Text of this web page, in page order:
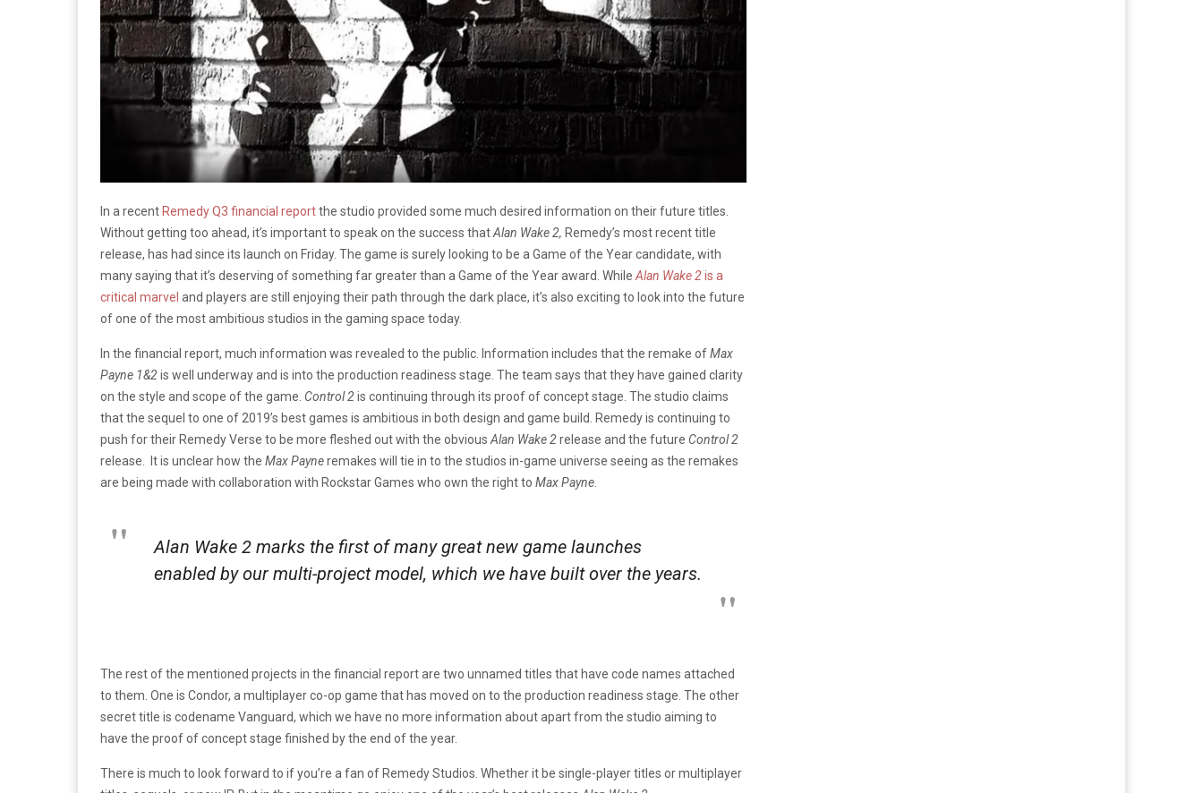
In a recent Remedy Q3 financial reportthe studio provided some much desired information on their future titles.
Without getting too ahead, it’s important to speak on the success thatAlan Wake 2, Remedy’s most recent title
release, has had since its launch on Friday. The game is surely looking to be a Game of the Year candidate, with
many saying that it’s deserving of something far greater than a Game of the Year award. While Alan Wake 2is a
critical marvel and players are still enjoying their path through the dark place, it’s also exciting to look into the future
of one of the most ambitious studios in the gaming space today.
In the financial report, much information was revealed to the public. Information includes that the remake ofMax
Payne 1&2is well underway and is into the production readiness stage. The team says that they have gained clarity
on the style and scope of the game. Control 2is continuing through its proof of concept stage. The studio claims
that the sequel to one of 2019’s best games is ambitious in both design and game build. Remedy is continuing to
push for their Remedy Verse to be more fleshed out with the obvious Alan Wake 2release and the future Control 2
release. It is unclear how the Max Payneremakes will tie in to the studios in-game universe seeing as the remakes
are being made with collaboration with Rockstar Games who own the right to Max Payne
Alan Wake 2 marks the first of many great new game launches
enabled by our multi-project model, which we have built over the years.
The rest of the mentioned projects in the financial report are two unnamed titles that have code names attached
to them. One is Condor, a multiplayer co-op game that has moved on to the production readiness stage. The other
secret title is codename Vanguard, which we have no more information about apart from the studio aiming to
have the proof of concept stage finished by the end of the year.
There is much to look forward to if you’re a fan of Remedy Studios. Whether it be single-player titles or multiplayer